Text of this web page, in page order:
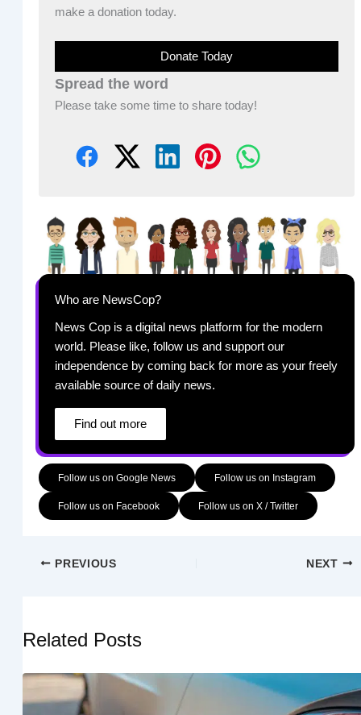
make a donation today.
Donate Today
Spread the word
Please take some time to share today!
Who are NewsCop?
News Cop is a digital news platform for the modern
world. Please like, follow us and support our
independence by coming back for more as your freely
available source of daily news.
Find out more
Follow us on Google News Follow us on Instagram
Follow us on Facebook Follow us on X / Twitter
PREVIOUS NEXT
Related Posts